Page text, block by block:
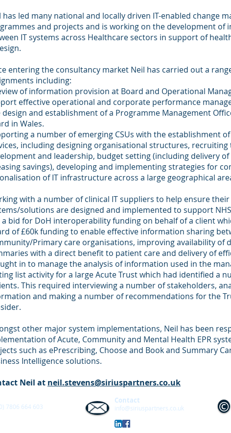
has led many national and locally driven IT-enabled change
and projects and is working on the development of
IT systems across Healthcare sectors in support of
entering the consultancy market Neil has carried out a
including:
of information provision at Board and Operational
effective operational and corporate performance
design and establishment of a Programme Management
in Wales.
a number of emerging CSUs with the establishment
including designing organisational structures,
and leadership, budget setting (including delivery of
savings), developing and implementing strategies for
of IT infrastructure across a large geographical
with a number of clinical IT suppliers to help ensure their
solutions are designed and implemented to support
a bid for DoH interoperability funding on behalf of a client
of £60k funding to enable effective information sharing
Primary care organisations, improving availability of
with a direct benefit to patient care and delivery of
in to manage the analysis of information used in the
list activity for a large Acute Trust which had identified a
This required interviewing a number of stakeholders,
and making a number of recommendations for the
other major system implementations, Neil has been
of Acute, Community and Mental Health EPR
such as ePrescribing, Choose and Book and Summary
Intelligence solutions.
Neil at neil.stevens@siriuspartners.co.uk
7806 664 603
Contact
info@siriuspartners.co.uk